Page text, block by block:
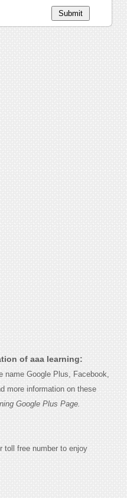
of aaa learning:
name Google Plus, Facebook,
more information on these
Google Plus Page.
toll free number to enjoy